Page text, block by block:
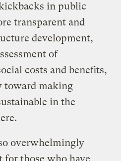
in public
transparent and
development,
of
costs and benefits,
toward making
in the
overwhelmingly